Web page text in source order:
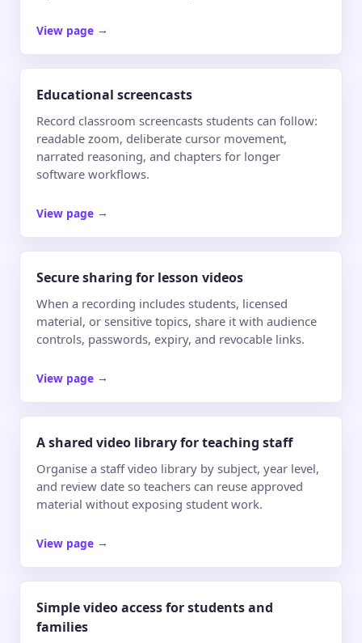
View page →
Educational screencasts
Record classroom screencasts students can follow:
readable zoom, deliberate cursor movement,
narrated reasoning, and chapters for longer
software workflows.
View page →
Secure sharing for lesson videos
When a recording includes students, licensed
material, or sensitive topics, share it with audience
controls, passwords, expiry, and revocable links.
View page →
A shared video library for teaching staff
Organise a staff video library by subject, year level,
and review date so teachers can reuse approved
material without exposing student work.
View page →
Simple video access for students and
families